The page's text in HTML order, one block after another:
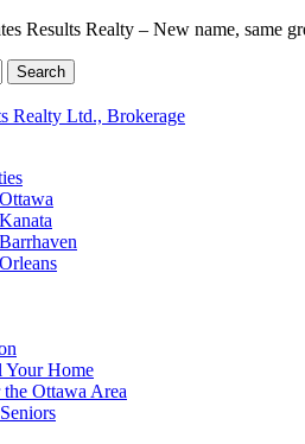
Results Realty – New name, same
Your Home
Ottawa Area